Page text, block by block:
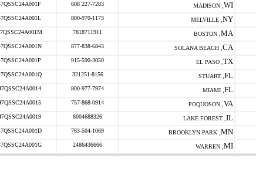
608 227-7283 MADISON , WI
800-970-1173 MELVILLE , NY
7818711911 BOSTON , MA
877-838-6843 SOLANA BEACH , CA
915-590-3050 EL PASO , TX
321251-8156 STUART , FL
800-977-7974 MIAMI , FL
757-868-0914 POQUOSON , VA
8004688326 LAKE FOREST , IL
763-504-1069 BROOKLYN PARK , MN
2486436666 WARREN , MI